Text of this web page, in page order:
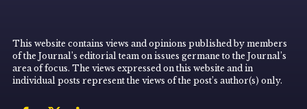
This website contains views and opinions published by members
of the Journal’s editorial team on issues germane to the Journal’s
area of focus. The views expressed on this website and in
individual posts represent the views of the post’s author(s) only.